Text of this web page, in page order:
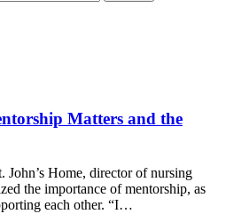
Matters and the
John’s Home, director of nursing
the importance of mentorship, as
each other. “I…